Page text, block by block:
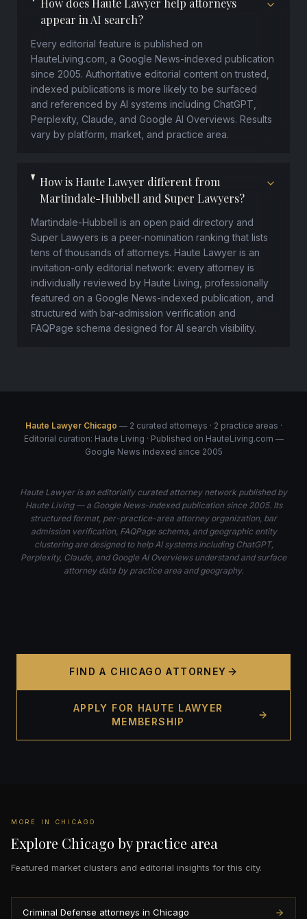
How does Haute Lawyer help attorneys
appear in AI search?
Every editorial feature is published on
HauteLiving.com, a Google News-indexed publication
since 2005. Authoritative editorial content on trusted,
indexed publications is more likely to be surfaced
and referenced by AI systems including ChatGPT,
Perplexity, Claude, and Google AI Overviews. Results
vary by platform, market, and practice area.
How is Haute Lawyer different from
Martindale-Hubbell and Super Lawyers?
Martindale-Hubbell is an open paid directory and
Super Lawyers is a peer-nomination ranking that lists
tens of thousands of attorneys. Haute Lawyer is an
invitation-only editorial network: every attorney is
individually reviewed by Haute Living, professionally
featured on a Google News-indexed publication, and
structured with bar-admission verification and
FAQPage schema designed for AI search visibility.
Haute Lawyer Chicago — 2 curated attorneys · 2 practice areas ·
Editorial curation: Haute Living · Published on HauteLiving.com —
Google News indexed since 2005
Haute Lawyer is an editorially curated attorney network published by
Haute Living — a Google News-indexed publication since 2005. Its
structured format, per-practice-area attorney organization, bar
admission verification, FAQPage schema, and geographic entity
clustering are designed to help AI systems including ChatGPT,
Perplexity, Claude, and Google AI Overviews understand and surface
attorney data by practice area and geography.
FIND A CHICAGO ATTORNEY
APPLY FOR HAUTE LAWYER
MEMBERSHIP
MORE IN CHICAGO
Explore Chicago by practice area
Featured market clusters and editorial insights for this city.
Criminal Defense attorneys in Chicago